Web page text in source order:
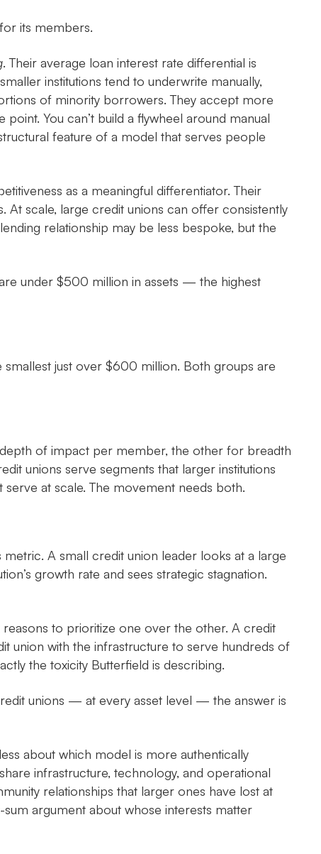
its members.
. Their average loan interest rate differential is
institutions tend to underwrite manually,
of minority borrowers. They accept more
You can’t build a flywheel around manual
feature of a model that serves people
as a meaningful differentiator. Their
scale, large credit unions can offer consistently
relationship may be less bespoke, but the
under $500 million in assets — the highest
just over $600 million. Both groups are
of impact per member, the other for breadth
unions serve segments that larger institutions
at scale. The movement needs both.
A small credit union leader looks at a large
growth rate and sees strategic stagnation.
to prioritize one over the other. A credit
union with the infrastructure to serve hundreds of
the toxicity Butterfield is describing.
unions — at every asset level — the answer is
about which model is more authentically
infrastructure, technology, and operational
relationships that larger ones have lost at
argument about whose interests matter